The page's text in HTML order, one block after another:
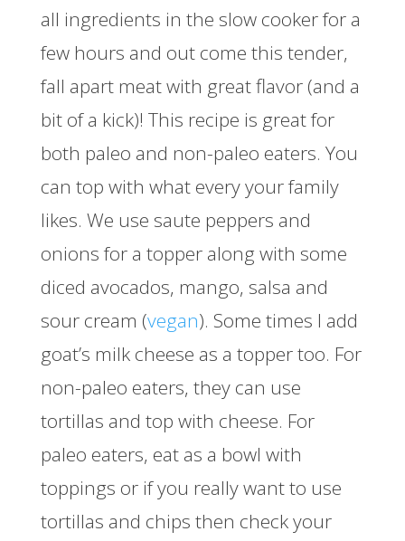
all ingredients in the slow cooker for a
few hours and out come this tender,
fall apart meat with great flavor (and a
bit of a kick)! This recipe is great for
both paleo and non-paleo eaters. You
can top with what every your family
likes. We use saute peppers and
onions for a topper along with some
diced avocados, mango, salsa and
sour cream (vegan). Some times I add
goat’s milk cheese as a topper too. For
non-paleo eaters, they can use
tortillas and top with cheese. For
paleo eaters, eat as a bowl with
toppings or if you really want to use
tortillas and chips then check your